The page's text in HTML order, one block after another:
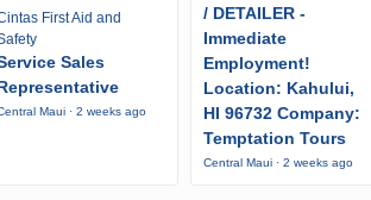
First Aid and
Sales
Maui · 2 weeks ago
/ DETAILER -
Immediate
Employment!
Location: Kahului,
HI 96732 Company:
Temptation Tours
Central Maui · 2 weeks ago